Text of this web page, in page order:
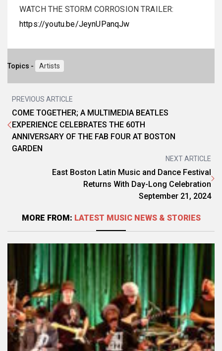
WATCH THE STORM CORROSION TRAILER:
https://youtu.be/JeynUPanqJw
Topics - Artists
PREVIOUS ARTICLE
COME TOGETHER; A MULTIMEDIA BEATLES
EXPERIENCE CELEBRATES THE 60TH
ANNIVERSARY OF THE FAB FOUR AT BOSTON
GARDEN
NEXT ARTICLE
East Boston Latin Music and Dance Festival
Returns With Day-Long Celebration
September 21, 2024
MORE FROM: LATEST MUSIC NEWS & STORIES